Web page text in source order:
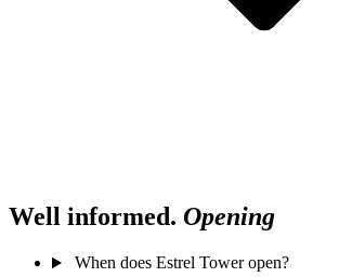
Well informed. Opening
When does Estrel Tower open?